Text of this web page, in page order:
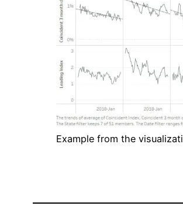
Example from the